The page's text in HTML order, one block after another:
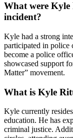
What were Kyle
incident?
Kyle had a strong
participated in police
become a police
showcased support
Matter” movement.
What is Kyle
Kyle currently
education. He has
criminal justice.